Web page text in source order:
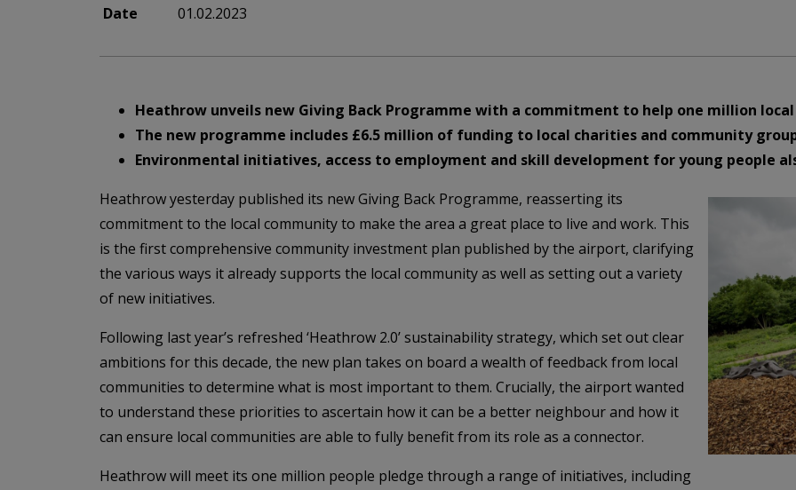
Date
01.02.2023
Heathrow unveils new Giving Back Programme with a commitment to help one million
The new programme includes £6.5 million of funding to local charities and community
Environmental initiatives, access to employment and skill development for young people
Heathrow yesterday published its new Giving Back Programme, reasserting its
commitment to the local community to make the area a great place to live and work. This
is the first comprehensive community investment plan published by the airport, clarifying
the various ways it already supports the local community as well as setting out a variety
of new initiatives.
Following last year’s refreshed ‘Heathrow 2.0’ sustainability strategy, which set out clear
ambitions for this decade, the new plan takes on board a wealth of feedback from local
communities to determine what is most important to them. Crucially, the airport wanted
to understand these priorities to ascertain how it can be a better neighbour and how it
can ensure local communities are able to fully benefit from its role as a connector.
Heathrow will meet its one million people pledge through a range of initiatives, including